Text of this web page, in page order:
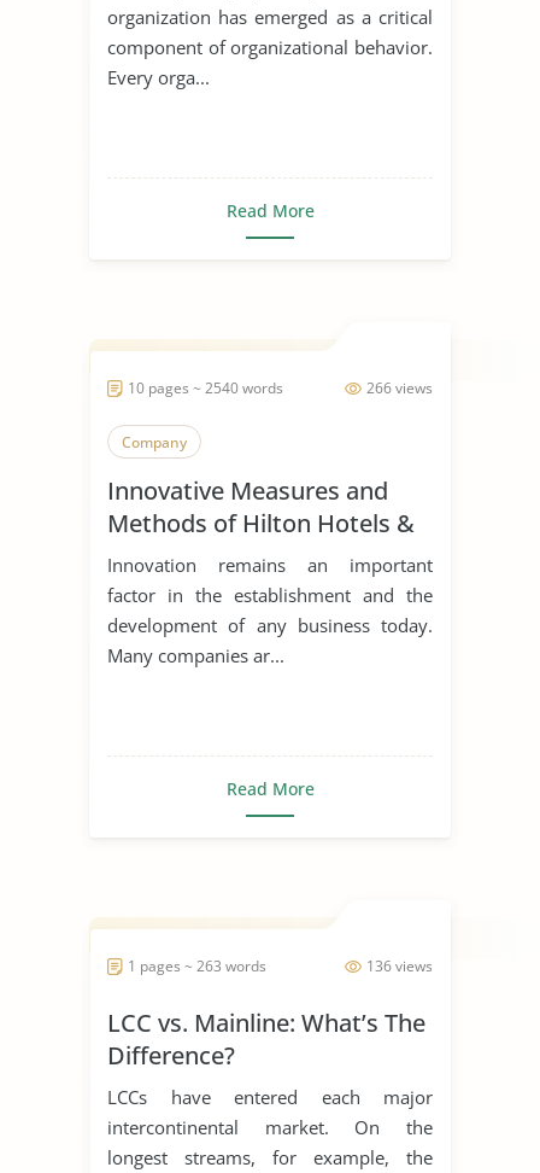
organization has emerged as a critical
component of organizational behavior.
Every orga...
Read More
266 views
10 pages ~ 2540 words
Company
Innovative Measures and
Methods of Hilton Hotels &
Resorts
Innovation remains an important
factor in the establishment and the
development of any business today.
Many companies ar...
Read More
136 views
1 pages ~ 263 words
LCC vs. Mainline: What’s The
Difference?
LCCs have entered each major
intercontinental market. On the
longest streams, for example, the